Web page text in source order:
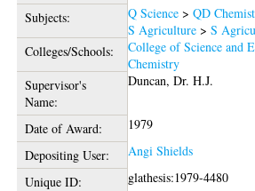
Subjects: Q Science >QD
S Agriculture >S
Colleges/Schools:
College of Science and
Chemistry
Supervisor's
Name:
Duncan, Dr. H.J.
Date of Award:
1979
Depositing User:
Angi Shields
Unique ID:
glathesis:1979-4480